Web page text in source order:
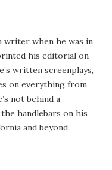
writer when he was in
his editorial on
written screenplays,
on everything from
not behind a
handlebars on his
and beyond.